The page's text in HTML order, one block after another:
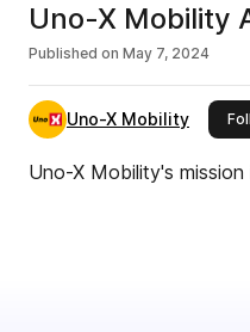
Uno-X Mobility
Published on May 7, 2024
Uno-X Mobility
Uno-X Mobility's